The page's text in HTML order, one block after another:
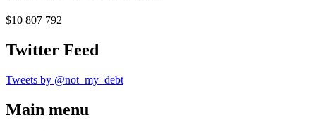
$10 807 792
Twitter Feed
Tweets by @not_my_debt
Main menu